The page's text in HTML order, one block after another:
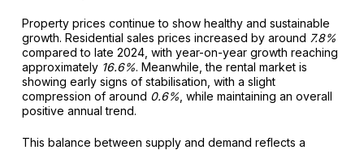
Property prices continue to show healthy and sustainable
growth. Residential sales prices increased by around 7.8%
compared to late 2024, with year-on-year growth reaching
approximately 16.6%. Meanwhile, the rental market is
showing early signs of stabilisation, with a slight
compression of around 0.6% , while maintaining an overall
positive annual trend.
This balance between supply and demand reflects a